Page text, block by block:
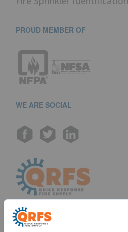
PROUD MEMBER OF
WE ARE SOCIAL
Call us at (888) 361-6662